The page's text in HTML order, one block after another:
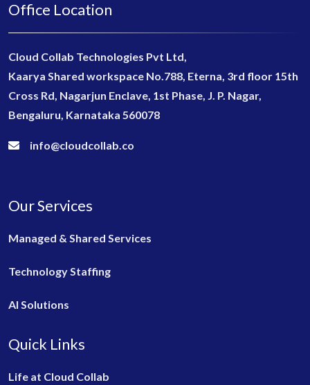
Office Location
Cloud Collab Technologies Pvt Ltd,
Kaarya Shared workspace No.788, Eterna, 3rd floor 15th
Cross Rd, Nagarjun Enclave, 1st Phase, J. P. Nagar,
Bengaluru, Karnataka 560078
info@cloudcollab.co
Our Services
Managed & Shared Services
Technology Staffing
AI Solutions
Quick Links
Life at Cloud Collab